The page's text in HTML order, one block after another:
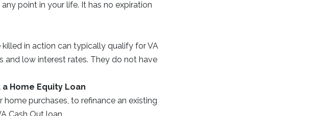
point in your life. It has no expiration
in action can typically qualify for VA
low interest rates. They do not have
a Home Equity Loan
purchases, to refinance an existing